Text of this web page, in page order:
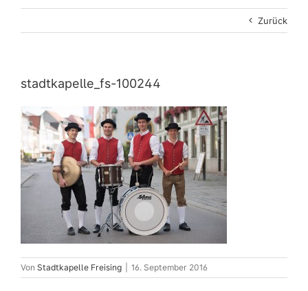
Zurück
stadtkapelle_fs-100244
Von Stadtkapelle Freising 16. September 2016